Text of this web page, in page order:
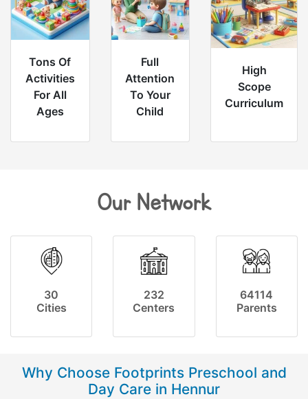
Tons Of
Activities
For All
Ages
Full
Attention
To Your
Child
High
Scope
Curriculum
Our Network
30
Cities
232
Centers
64114
Parents
Why Choose Footprints Preschool and
Day Care in Hennur